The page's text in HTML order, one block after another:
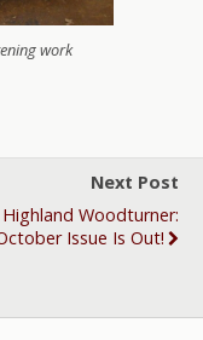
work
Next Post
Woodturner:
Issue Is Out!